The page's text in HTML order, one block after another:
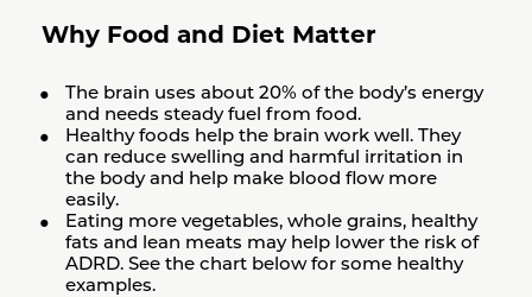
Why Food and Diet Matter
The brain uses about 20% of the body’s energy
and needs steady fuel from food.
Healthy foods help the brain work well. They
can reduce swelling and harmful irritation in
the body and help make blood flow more
easily.
Eating more vegetables, whole grains, healthy
fats and lean meats may help lower the risk of
ADRD. See the chart below for some healthy
examples.